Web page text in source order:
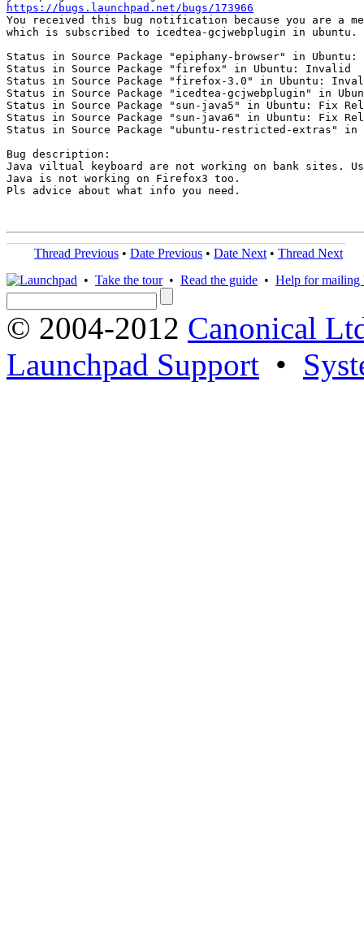
https://bugs.launchpad.net/bugs/173966
You received this bug notification because you are a
which is subscribed to icedtea-gcjwebplugin in ubuntu.
Status in Source Package "epiphany-browser" in
Status in Source Package "firefox" in Ubuntu: Invalid
Status in Source Package "firefox-3.0" in Ubuntu:
Status in Source Package "icedtea-gcjwebplugin" in
Status in Source Package "sun-java5" in Ubuntu: Fix
Status in Source Package "sun-java6" in Ubuntu: Fix
Status in Source Package "ubuntu-restricted-extras"
Bug description:
Java viltual keyboard are not working on bank sites.
Java is not working on Firefox3 too.
Pls advice about what info you need.
Thread Previous • Date Previous • Date Next • Thread Next
• Take the tour• Read the guide • Help for mailing
© 2004-2012 Canonical
Launchpad Support •